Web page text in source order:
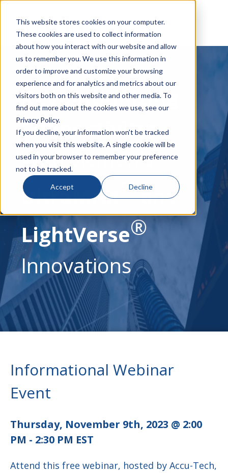
This website stores cookies on your computer.
These cookies are used to collect information
about how you interact with our website and allow
us to remember you. We use this information in
order to improve and customize your browsing
experience and for analytics and metrics about our
visitors both on this website and other media. To
find out more about the cookies we use, see our
Privacy Policy.
If you decline, your information won’t be tracked
when you visit this website. A single cookie will be
used in your browser to remember your preference
not to be tracked.
Accept Decline
Revolutionizing
Connectivity:
With Siemon's
UltraMAX ™and
LightVerse®
Innovations
Informational Webinar
Event
Thursday, November 9th, 2023 @ 2:00
PM - 2:30 PM EST
Attend this free webinar, hosted by Accu-Tech,